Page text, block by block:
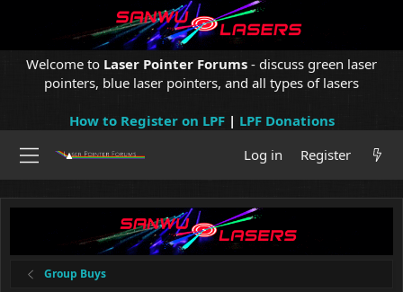
Welcome to Laser Pointer Forums - discuss green laser
pointers, blue laser pointers, and all types of lasers
How to Register on LPF| LPF Donations
Log in
Register
Group Buys